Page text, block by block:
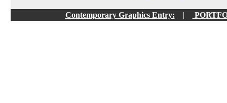
Contemporary Graphics Entry: |